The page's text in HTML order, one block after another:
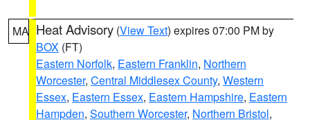
MA Heat Advisory (View Text) expires 07:00 PM by
BOX (FT)
Eastern Norfolk, Eastern Franklin, Northern
Worcester, Central Middlesex County, Western
Essex, Eastern Essex, Eastern Hampshire, Eastern
Hampden, Southern Worcester, Northern Bristol,